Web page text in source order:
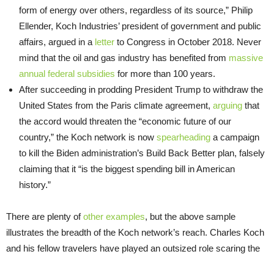
form of energy over others, regardless of its source,” Philip
Ellender, Koch Industries’ president of government and public
affairs, argued in a letter to Congress in October 2018. Never
mind that the oil and gas industry has benefited from massive
annual federal subsidies for more than 100 years.
After succeeding in prodding President Trump to withdraw the
United States from the Paris climate agreement, arguing that
the accord would threaten the “economic future of our
country,” the Koch network is now spearheading a campaign
to kill the Biden administration’s Build Back Better plan, falsely
claiming that it “is the biggest spending bill in American
history.”
There are plenty ofother examples, but the above sample
illustrates the breadth of the Koch network’s reach. Charles Koch
and his fellow travelers have played an outsized role scaring the